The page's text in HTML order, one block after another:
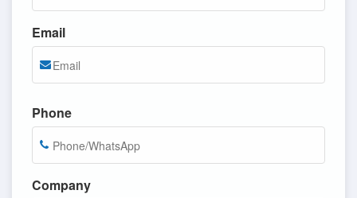
Email
Phone
Company